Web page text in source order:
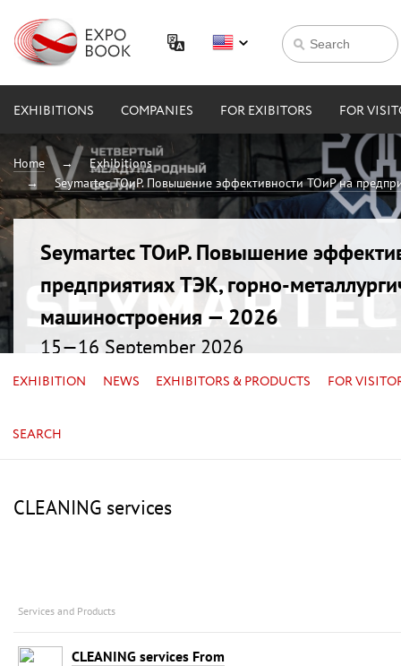
EXHIBITIONS COMPANIES FOR EXIBITORS FOR
Home
Exhibitions
Seymartec ТОиР. Повышение эффективности ТОиР на
Seymartec ТОиР. Повышение
предприятиях ТЭК, горно-
машиностроения — 2026
15—16 September 2026
Russia, Chelyabinsk, Radisson Blu
EXHIBITION NEWS EXHIBITORS & PRODUCTS FOR
SEARCH
CLEANING services
Services and Products
CLEANING services From